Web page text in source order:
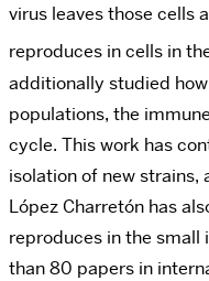
virus leaves those cells
reproduces in cells in
additionally studied
populations, the
cycle. This work has
isolation of new strains,
López Charretón has
reproduces in the small
than 80 papers in